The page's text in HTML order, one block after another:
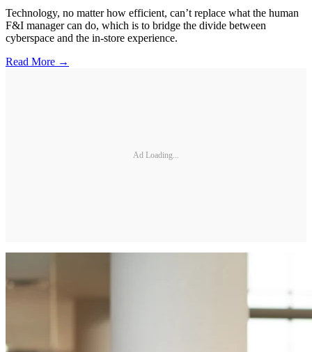
Technology, no matter how efficient, can’t replace what the human
F&I manager can do, which is to bridge the divide between
cyberspace and the in-store experience.
Read More →
Ad Loading...